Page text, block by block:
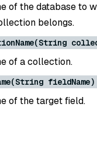
of the database to
belongs.
of a collection.
fieldName)
of the target field.